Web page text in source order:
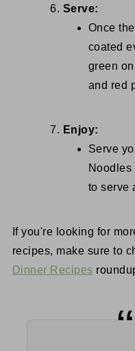
Serve:
Once
coated
green
and red
Enjoy:
Serve
Noodles
to serve
If you're looking for
recipes, make sure to
Dinner Recipes